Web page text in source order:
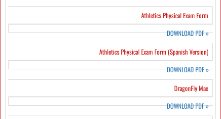
Athletics Physical Exam Form
DOWNLOAD PDF»
Athletics Physical Exam Form (Spanish Version)
DOWNLOAD PDF»
DragonFly Max
DOWNLOAD PDF»